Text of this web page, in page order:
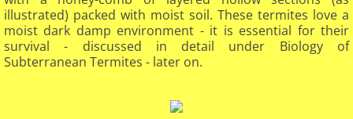
illustrated) packed with moist soil. These termites love a
moist dark damp environment - it is essential for their
survival - discussed in detail under Biology of
Subterranean Termites - later on.